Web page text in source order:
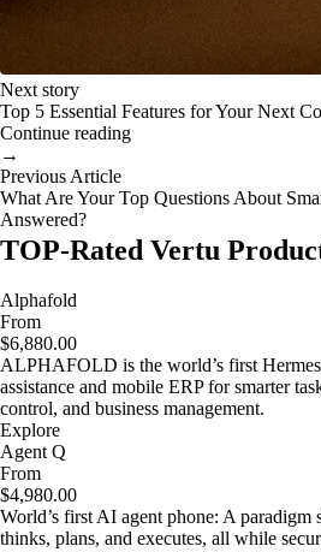
Next story
Top 5 Essential Features for Your Next
Continue reading
→
Previous Article
What Are Your Top Questions About
Answered?
TOP-Rated Vertu
Alphafold
From
$6,880.00
ALPHAFOLD is the world’s first
assistance and mobile ERP for smarter
control, and business management.
Explore
Agent Q
From
$4,980.00
World’s first AI agent phone: A
thinks, plans, and executes, all while